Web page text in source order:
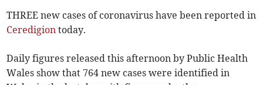
THREE new cases of coronavirus have been reported in
Ceredigion today.
Daily figures released this afternoon by Public Health
Wales show that 764 new cases were identified in